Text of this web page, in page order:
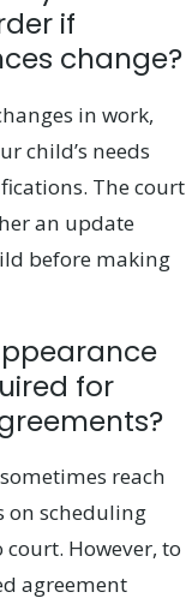
if
change?
in work,
child’s needs
The court
an update
before making
for
reach
on scheduling
However, to
agreement